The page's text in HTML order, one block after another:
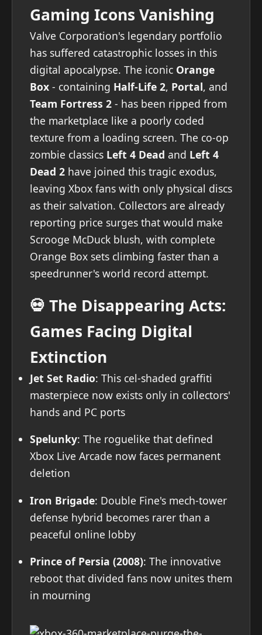
Gaming Icons Vanishing
Valve Corporation's legendary portfolio
has suffered catastrophic losses in this
digital apocalypse. The iconic Orange
Box - containing Half-Life 2, Portal, and
Team Fortress 2 - has been ripped from
the marketplace like a poorly coded
texture from a loading screen. The co-op
zombie classics Left 4 Dead and Left 4
Dead 2 have joined this tragic exodus,
leaving Xbox fans with only physical discs
as their salvation. Collectors are already
reporting price surges that would make
Scrooge McDuck blush, with complete
Orange Box sets climbing faster than a
speedrunner's world record attempt.
💀 The Disappearing Acts:
Games Facing Digital
Extinction
Jet Set Radio: This cel-shaded graffiti
masterpiece now exists only in collectors'
hands and PC ports
Spelunky: The roguelike that defined
Xbox Live Arcade now faces permanent
deletion
Iron Brigade: Double Fine's mech-tower
defense hybrid becomes rarer than a
peaceful online lobby
Prince of Persia (2008): The innovative
reboot that divided fans now unites them
in mourning